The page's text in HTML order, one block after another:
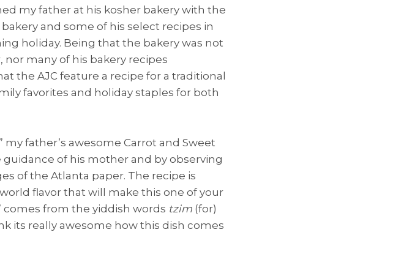
my father at his kosher bakery with the
and some of his select recipes in
holiday. Being that the bakery was not
nor many of his bakery recipes
the AJC feature a recipe for a traditional
favorites and holiday staples for both
my father’s awesome Carrot and Sweet
of his mother and by observing
of the Atlanta paper. The recipe is
flavor that will make this one of your
comes from the yiddish words tzim (for)
its really awesome how this dish comes